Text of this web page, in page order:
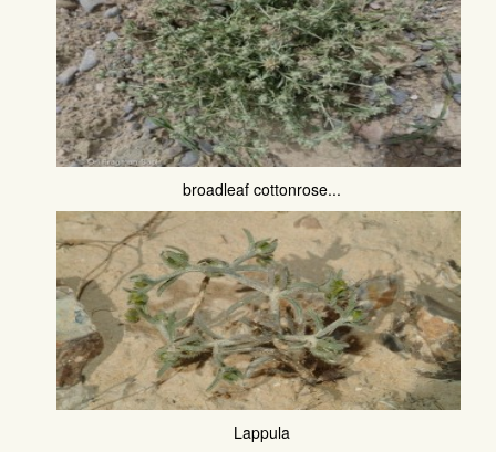
broadleaf cottonrose...
Lappula